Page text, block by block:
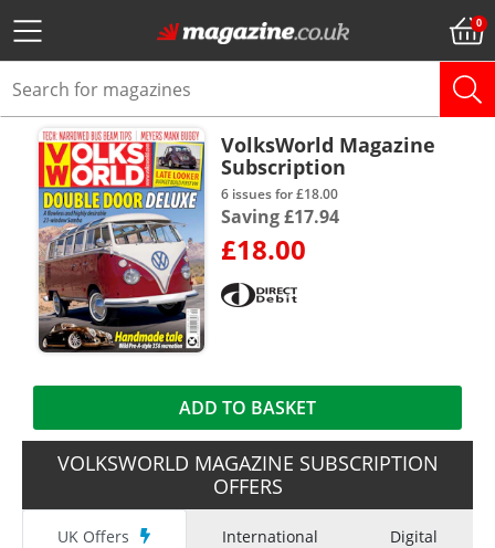
VolksWorld Magazine
Subscription
6 issues for £18.00
Saving £17.94
£18.00
ADD TO BASKET
VOLKSWORLD MAGAZINE SUBSCRIPTION
OFFERS
UK Offers International Digital